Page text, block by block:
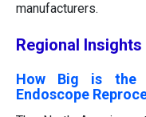
manufacturers.
Regional Insights
How Big is the
Endoscope